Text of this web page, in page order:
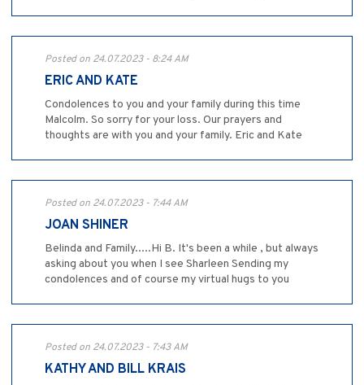
Posted on 24.07.2023 - 8:24 AM
ERIC AND KATE
Condolences to you and your family during this time
Malcolm. So sorry for your loss. Our prayers and
thoughts are with you and your family. Eric and Kate
Posted on 24.07.2023 - 7:44 AM
JOAN SHINER
Belinda and Family.....Hi B. It's been a while , but always
asking about you when I see Sharleen Sending my
condolences and of course my virtual hugs to you
Posted on 24.07.2023 - 7:43 AM
KATHY AND BILL KRAIS